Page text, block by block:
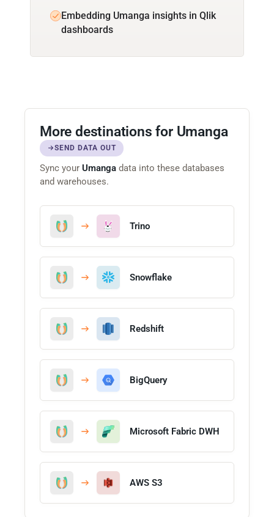
Embedding Umanga insights in Qlik
dashboards
More destinations for Umanga
SEND DATA OUT
Sync your Umanga data into these databases
and warehouses.
Trino
Snowflake
Redshift
BigQuery
Microsoft Fabric DWH
AWS S3